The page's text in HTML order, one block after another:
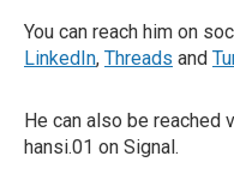
You can reach him on
LinkedIn, Threads and
He can also be reached
hansi.01 on Signal.